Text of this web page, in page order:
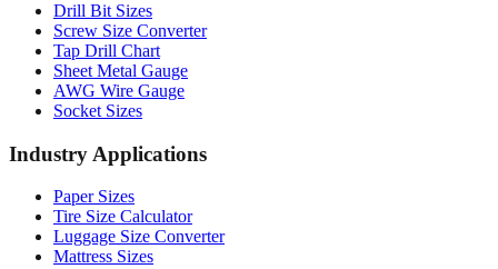
Tap Drill Chart
Sheet Metal Gauge
AWG Wire Gauge
Socket Sizes
Industry Applications
Paper Sizes
Luggage Size Converter
Mattress Sizes
Bicycle Tire 700c
Engineering Tolerances